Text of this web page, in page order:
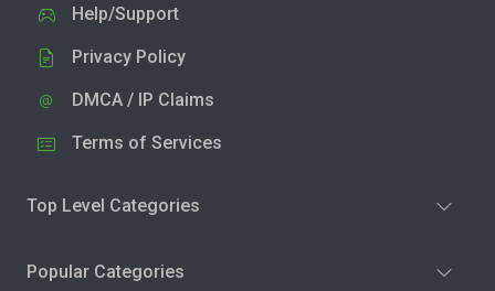
Help/Support
Privacy Policy
DMCA / IP Claims
Terms of Services
Top Level Categories
Popular Categories